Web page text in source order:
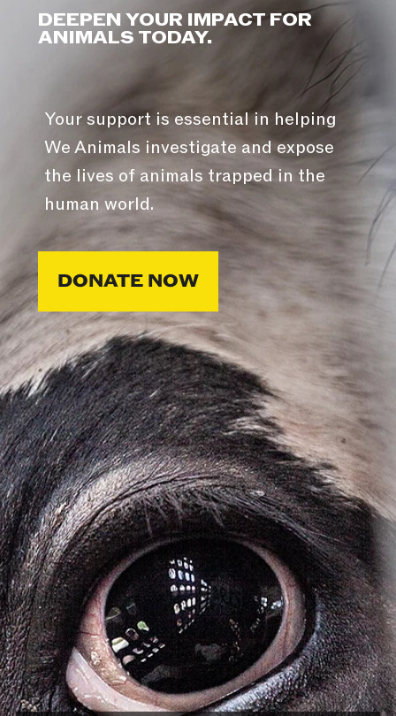
DEEPEN YOUR IMPACT FOR
ANIMALS TODAY.
Your support is essential in helping
We Animals investigate and expose
the lives of animals trapped in the
human world.
DONATE NOW